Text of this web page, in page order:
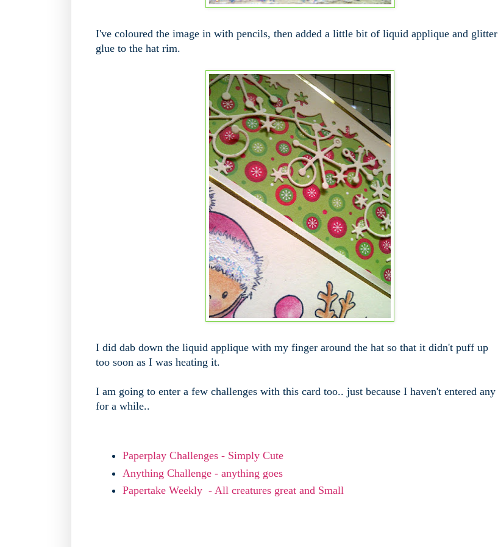
I've coloured the image in with pencils, then added a little bit of liquid applique and glitter
glue to the hat rim.
I did dab down the liquid applique with my finger around the hat so that it didn't puff up
too soon as I was heating it.
I am going to enter a few challenges with this card too.. just because I haven't entered any
for a while..
Paperplay Challenges - Simply Cute
Anything Challenge - anything goes
Papertake Weekly - All creatures great and Small